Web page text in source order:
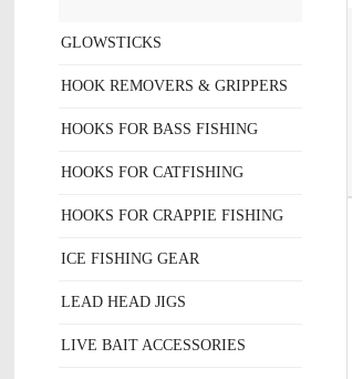
GLOWSTICKS
HOOK REMOVERS & GRIPPERS
HOOKS FOR BASS FISHING
HOOKS FOR CATFISHING
HOOKS FOR CRAPPIE FISHING
ICE FISHING GEAR
LEAD HEAD JIGS
LIVE BAIT ACCESSORIES